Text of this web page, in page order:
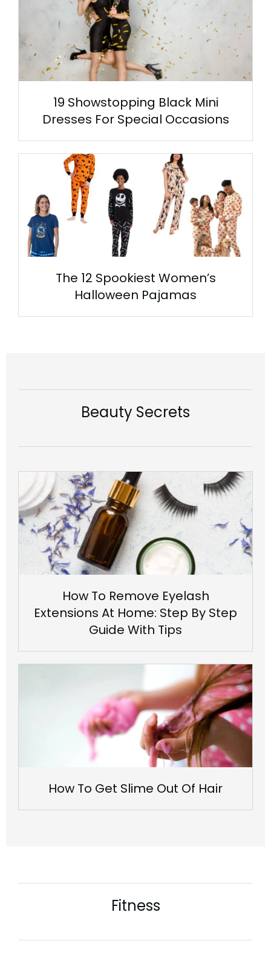
19 Showstopping Black Mini
Dresses For Special Occasions
The 12 Spookiest Women’s
Halloween Pajamas
Beauty Secrets
How To Remove Eyelash
Extensions At Home: Step By Step
Guide With Tips
How To Get Slime Out Of Hair
Fitness